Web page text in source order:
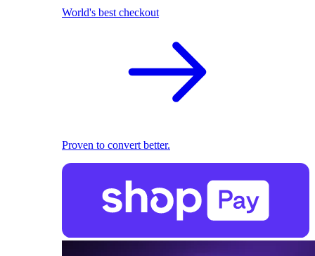
World's best checkout
Proven to convert better.